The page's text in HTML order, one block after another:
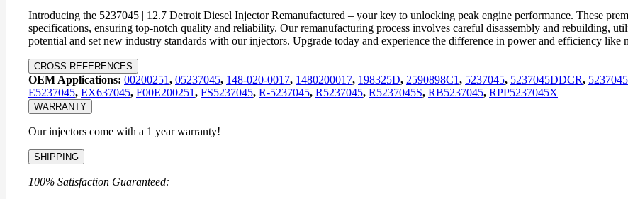
Introducing the 5237045 | 12.7 Detroit Diesel Injector Remanufactured – your key to unlocking peak engine performance. These
specifications, ensuring top-notch quality and reliability. Our remanufacturing process involves careful disassembly and rebuilding,
potential and set new industry standards with our injectors. Upgrade today and experience the difference in power and efficiency like
CROSS REFERENCES
OEM Applications: 00200251, 05237045, 148-020-0017, 1480200017, 198325D, 2590898C1, 5237045, 5237045DDCR,
E5237045, EX637045, F00E200251, FS5237045, R-5237045, R5237045, R5237045S, RB5237045, RPP5237045X
WARRANTY
Our injectors come with a 1 year warranty!
SHIPPING
100% Satisfaction Guaranteed: